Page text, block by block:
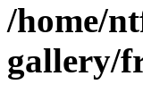
/home/
gallery/